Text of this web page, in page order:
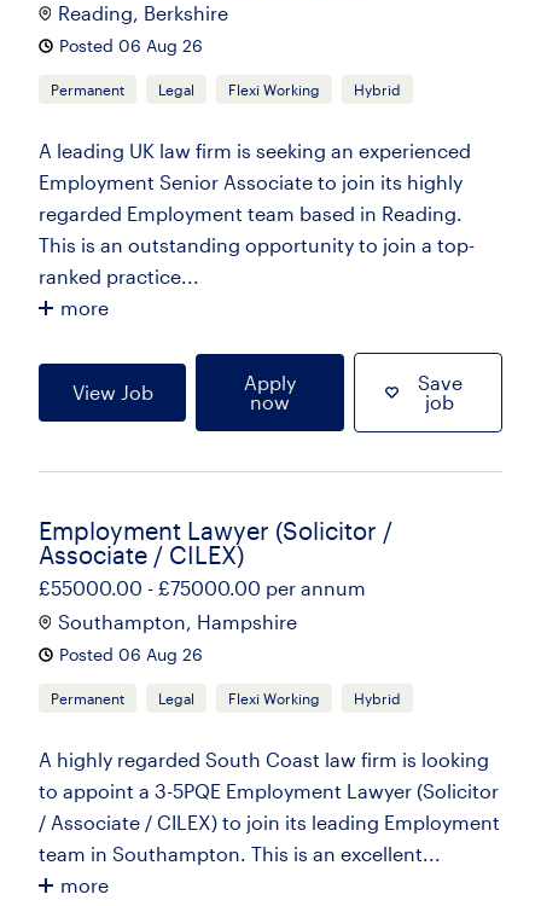
Reading, Berkshire
Posted 06 Aug 26
Permanent Legal Flexi Working Hybrid
A leading UK law firm is seeking an experienced
Employment Senior Associate to join its highly
regarded Employment team based in Reading.
This is an outstanding opportunity to join a top-
ranked practice...
more
View Job
Apply
now
Save
job
Employment Lawyer (Solicitor /
Associate / CILEX)
£55000.00 - £75000.00 per annum
Southampton, Hampshire
Posted 06 Aug 26
Permanent Legal Flexi Working Hybrid
A highly regarded South Coast law firm is looking
to appoint a 3-5PQE Employment Lawyer (Solicitor
/ Associate / CILEX) to join its leading Employment
team in Southampton. This is an excellent...
more